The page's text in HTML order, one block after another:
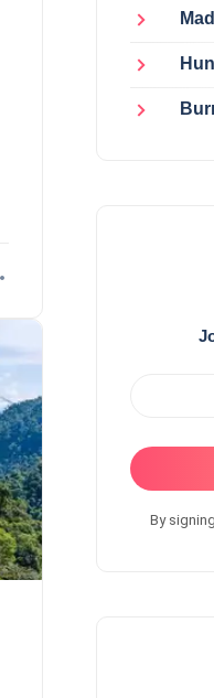
By